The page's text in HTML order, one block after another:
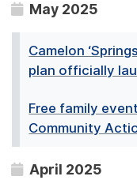
May 2025
Camelon
plan officially
Free family
Community
April 2025